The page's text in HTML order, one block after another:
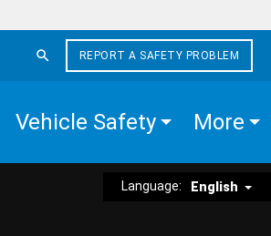
REPORT A SAFETY PROBLEM
Vehicle Safety More
Language: English